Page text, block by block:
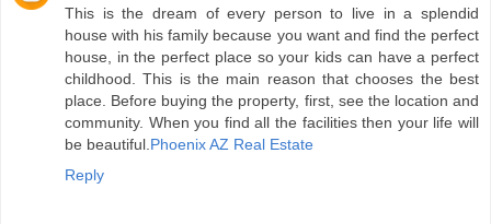
This is the dream of every person to live in a splendid
house with his family because you want and find the perfect
house, in the perfect place so your kids can have a perfect
childhood. This is the main reason that chooses the best
place. Before buying the property, first, see the location and
community. When you find all the facilities then your life will
be beautiful.Phoenix AZ Real Estate
Reply